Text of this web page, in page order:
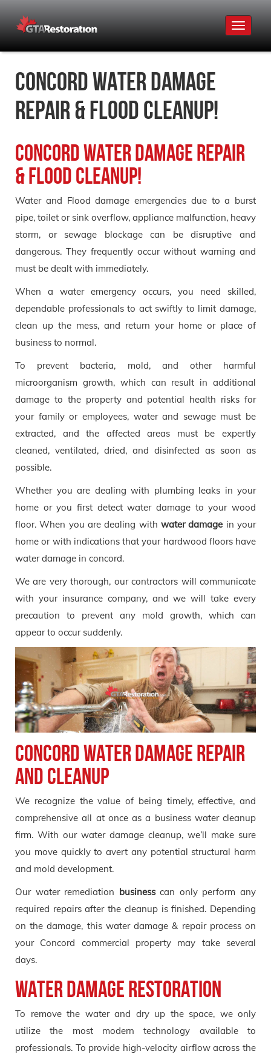
Toggle
Concord Water Damage
Repair & Flood Cleanup!
Concord Water Damage Repair
& Flood Cleanup!
Water and Flood damage emergencies due to a burst
pipe, toilet or sink overflow, appliance malfunction, heavy
storm, or sewage blockage can be disruptive and
dangerous. They frequently occur without warning and
must be dealt with immediately.
When a water emergency occurs, you need skilled,
dependable professionals to act swiftly to limit damage,
clean up the mess, and return your home or place of
business to normal.
To prevent bacteria, mold, and other harmful
microorganism growth, which can result in additional
damage to the property and potential health risks for
your family or employees, water and sewage must be
extracted, and the affected areas must be expertly
cleaned, ventilated, dried, and disinfected as soon as
possible.
Whether you are dealing with plumbing leaks in your
home or you first detect water damage to your wood
floor. When you are dealing with water damage in your
home or with indications that your hardwood floors have
water damage in concord.
We are very thorough, our contractors will communicate
with your insurance company, and we will take every
precaution to prevent any mold growth, which can
appear to occur suddenly.
Concord Water Damage Repair
and Cleanup
We recognize the value of being timely, effective, and
comprehensive all at once as a business water cleanup
firm. With our water damage cleanup, we’ll make sure
you move quickly to avert any potential structural harm
and mold development.
Our water remediation businesscan only perform any
required repairs after the cleanup is finished. Depending
on the damage, this water damage & repair process on
your Concord commercial property may take several
days.
Water Damage Restoration
To remove the water and dry up the space, we only
utilize the most modern technology available to
professionals. To provide high-velocity airflow across the